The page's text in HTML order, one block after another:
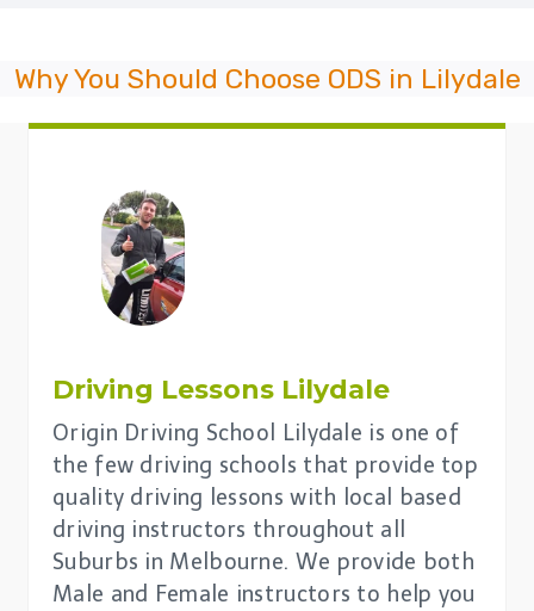
Why You Should Choose ODS in Lilydale
Driving Lessons Lilydale
Origin Driving School Lilydale is one of
the few driving schools that provide top
quality driving lessons with local based
driving instructors throughout all
Suburbs in Melbourne. We provide both
Male and Female instructors to help you